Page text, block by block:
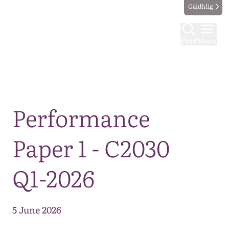
Gàidhlig
Performance
Paper 1 - C2030
Q1-2026
5 June 2026